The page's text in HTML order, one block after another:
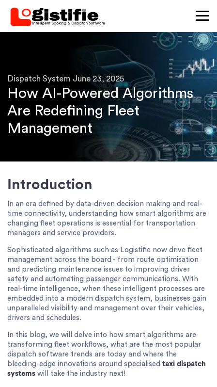
Dispatch System June 23, 2025
How AI-Powered Algorithms
Are Redefining Fleet
Management
Introduction
In an era defined by data-driven decision making and real-
time connectivity, understanding how smart algorithms are
changing fleet operations is essential for transportation
managers and service providers.
Sophisticated algorithms such as Logistifie now drive fleet
management across the board - from route optimisation
and predicting maintenance issues to improving driver
safety and automating passenger communications. With
real-time intelligence, when these intelligent processes are
embedded into a modern dispatch system, businesses gain
unparalleled visibility and management over their vehicles,
drivers and schedules.
In this blog, we will delve into how smart algorithms are
transforming fleet workflows, what are the most popular
dispatch software trends are today and where the
bleeding-edge innovations around specialised taxi dispatch
systems will take the industry next!
×